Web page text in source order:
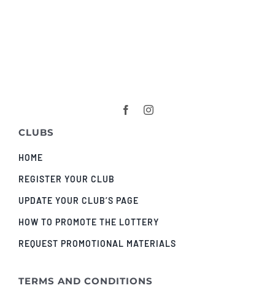
CLUBS
HOME
REGISTER YOUR CLUB
UPDATE YOUR CLUB’S PAGE
HOW TO PROMOTE THE LOTTERY
REQUEST PROMOTIONAL MATERIALS
TERMS AND CONDITIONS